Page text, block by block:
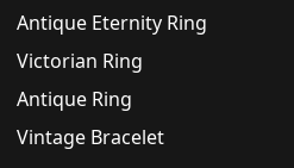
Antique Eternity Ring
Victorian Ring
Antique Ring
Vintage Bracelet